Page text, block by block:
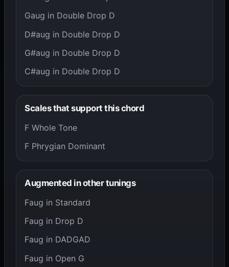
Gaug in Double Drop D
D#aug in Double Drop D
G#aug in Double Drop D
C#aug in Double Drop D
Scales that support this chord
F Whole Tone
F Phrygian Dominant
Augmented in other tunings
Faug in Standard
Faug in Drop D
Faug in DADGAD
Faug in Open G